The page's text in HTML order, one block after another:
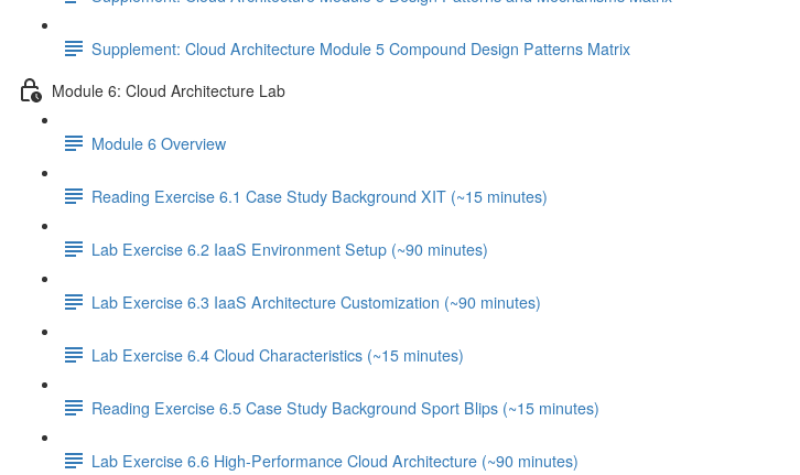
Supplement: Cloud Architecture Module 5 Compound Design Patterns Matrix
Module 6: Cloud Architecture Lab
Module 6 Overview
Reading Exercise 6.1 Case Study Background XIT (~15 minutes)
Lab Exercise 6.2 IaaS Environment Setup (~90 minutes)
Lab Exercise 6.3 IaaS Architecture Customization (~90 minutes)
Lab Exercise 6.4 Cloud Characteristics (~15 minutes)
Reading Exercise 6.5 Case Study Background Sport Blips (~15 minutes)
Lab Exercise 6.6 High-Performance Cloud Architecture (~90 minutes)